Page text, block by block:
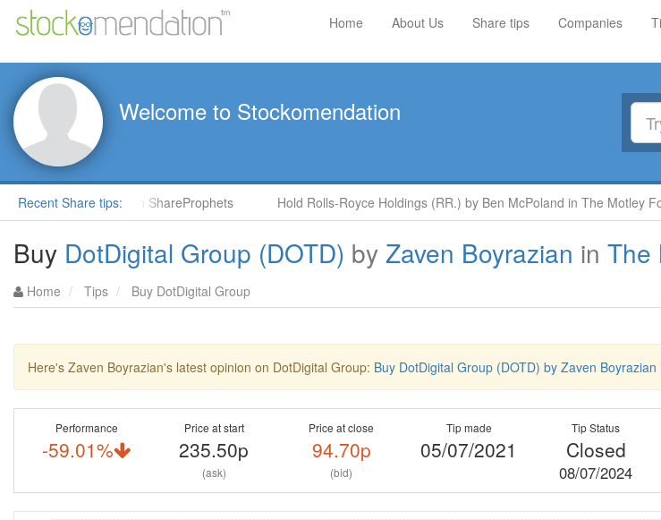
Home About Us Share tips Companies
Welcome to Stockomendation
Recent Share tips:
by Steve Moore in ShareProphets Hold Rolls-Royce Holdings (RR.) by Ben McPoland in The Motley Fool
Buy DotDigital Group (DOTD) by Zaven Boyrazian in The
Home Tips Buy DotDigital Group
Here's Zaven Boyrazian's latest opinion on DotDigital Group: Buy DotDigital Group (DOTD) by Zaven
Performance
-59.01%
Price at start
235.50p
(ask)
Price at close
94.70p
(bid)
Tip made
05/07/2021
Tip Status
Closed
08/07/2024